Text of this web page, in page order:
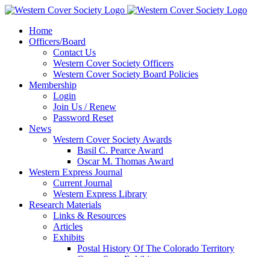
Home
Officers/Board
Contact Us
Western Cover Society Officers
Western Cover Society Board Policies
Membership
Login
Join Us / Renew
Password Reset
News
Western Cover Society Awards
Basil C. Pearce Award
Oscar M. Thomas Award
Western Express Journal
Current Journal
Western Express Library
Research Materials
Links & Resources
Articles
Exhibits
Postal History Of The Colorado Territory